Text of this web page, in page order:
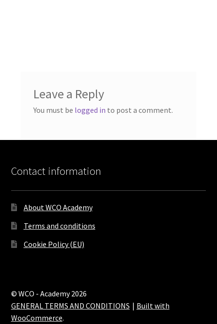
Leave a Reply
You must be logged in to post a comment.
Contact information
About WCO Academy
Terms and conditions
Cookie Policy (EU)
© WCO - Academy 2026
GENERAL TERMS AND CONDITIONS
Built with
WooCommerce.